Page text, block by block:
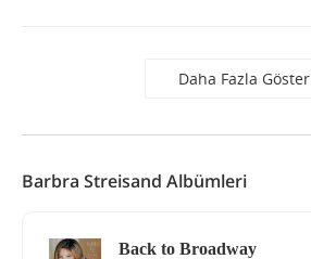
Daha Fazla Göster
Barbra Streisand Albümleri
Back to Broadway